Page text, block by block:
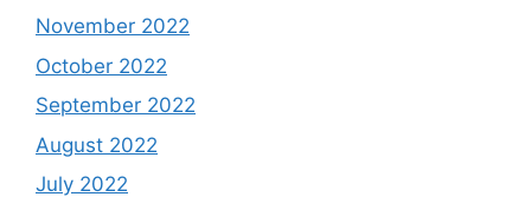
November 2022
October 2022
September 2022
August 2022
July 2022